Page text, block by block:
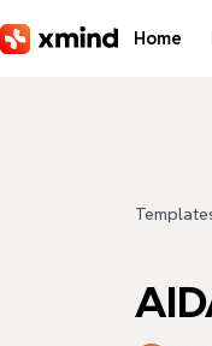
Home